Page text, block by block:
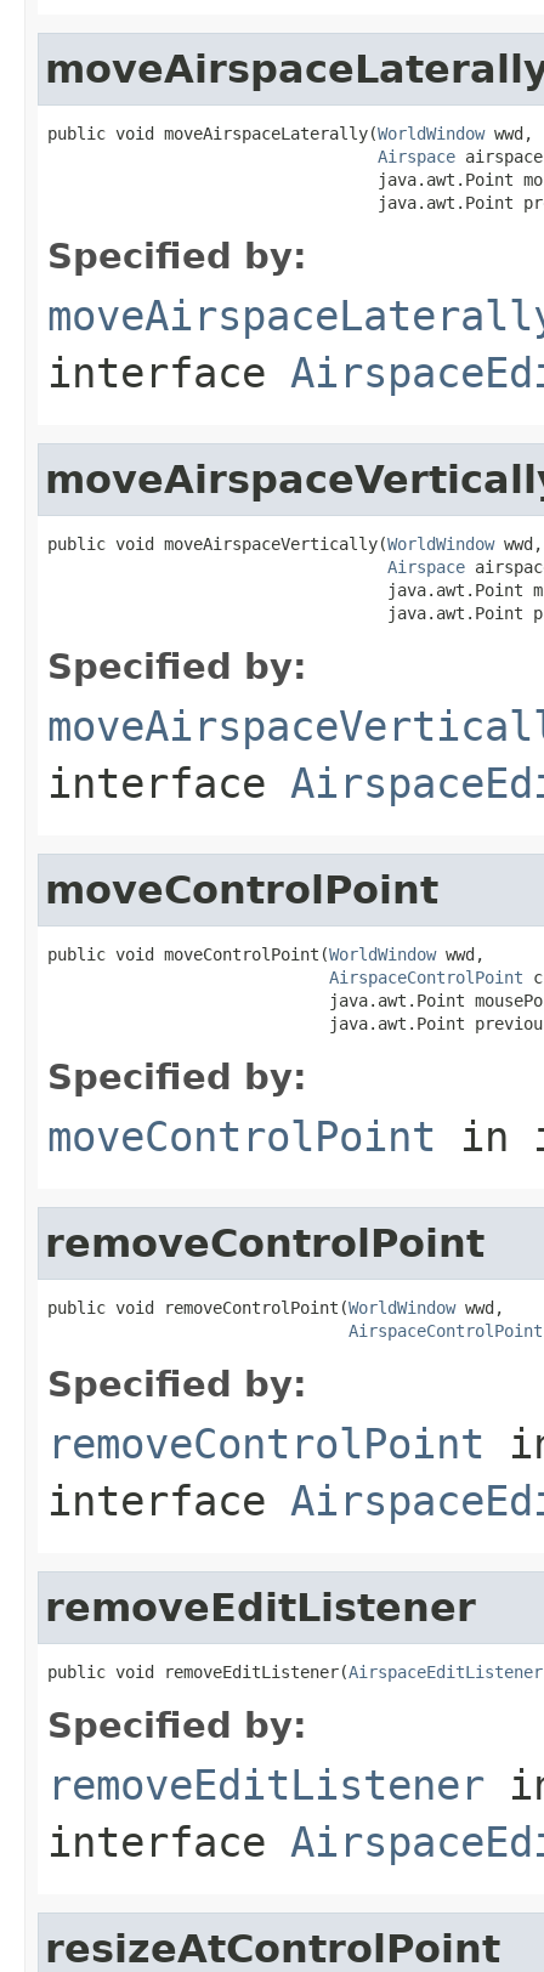
public void moveAirspaceLaterally(WorldWindow wwd,
Airspace
java.awt.Point
java.awt.Point
Specified by:
interface
public void moveAirspaceVertically(WorldWindow wwd,
Airspace
java.awt.Point
java.awt.Point
Specified by:
interface
moveControlPoint
public void moveControlPoint(WorldWindow wwd,
AirspaceControlPoint
java.awt.Point
java.awt.Point
Specified by:
moveControlPoint in
removeControlPoint
public void removeControlPoint(WorldWindow wwd,
AirspaceControlPoint
Specified by:
removeControlPoint
interface
removeEditListener
public void removeEditListener(AirspaceEditListener
Specified by:
removeEditListener
interface
resizeAtControlPoint